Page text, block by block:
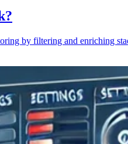
by filtering and enriching